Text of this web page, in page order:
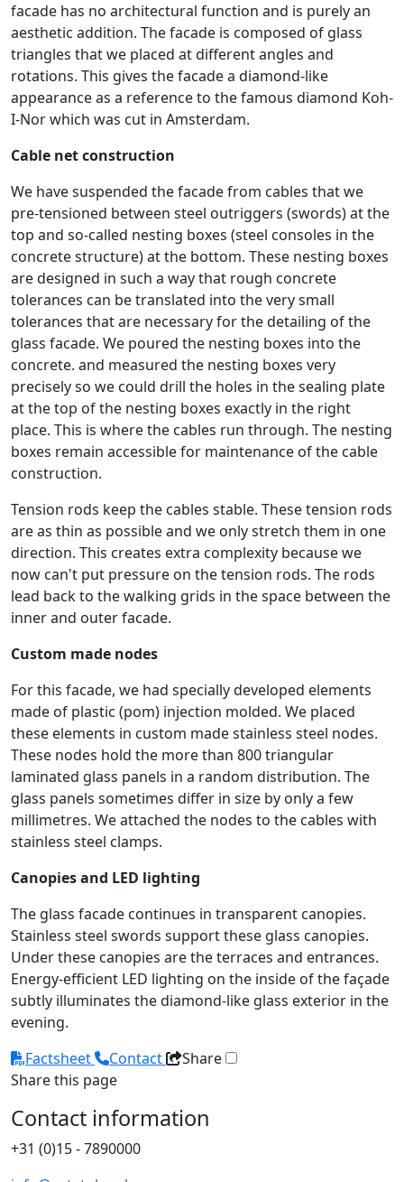
facade has no architectural function and is purely an
aesthetic addition. The facade is composed of glass
triangles that we placed at different angles and
rotations. This gives the facade a diamond-like
appearance as a reference to the famous diamond Koh-
I-Nor which was cut in Amsterdam.
Cable net construction
We have suspended the facade from cables that we
pre-tensioned between steel outriggers (swords) at the
top and so-called nesting boxes (steel consoles in the
concrete structure) at the bottom. These nesting boxes
are designed in such a way that rough concrete
tolerances can be translated into the very small
tolerances that are necessary for the detailing of the
glass facade. We poured the nesting boxes into the
concrete. and measured the nesting boxes very
precisely so we could drill the holes in the sealing plate
at the top of the nesting boxes exactly in the right
place. This is where the cables run through. The nesting
boxes remain accessible for maintenance of the cable
construction.
Tension rods keep the cables stable. These tension rods
are as thin as possible and we only stretch them in one
direction. This creates extra complexity because we
now can't put pressure on the tension rods. The rods
lead back to the walking grids in the space between the
inner and outer facade.
Custom made nodes
For this facade, we had specially developed elements
made of plastic (pom) injection molded. We placed
these elements in custom made stainless steel nodes.
These nodes hold the more than 800 triangular
laminated glass panels in a random distribution. The
glass panels sometimes differ in size by only a few
millimetres. We attached the nodes to the cables with
stainless steel clamps.
Canopies and LED lighting
The glass facade continues in transparent canopies.
Stainless steel swords support these glass canopies.
Under these canopies are the terraces and entrances.
Energy-efficient LED lighting on the inside of the façade
subtly illuminates the diamond-like glass exterior in the
evening.
Factsheet
Contact
Share
Share this page
Contact information
+31 (0)15 - 7890000